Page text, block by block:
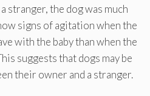
stranger, the dog was much
signs of agitation when the
with the baby than when the
suggests that dogs may be
their owner and a stranger.